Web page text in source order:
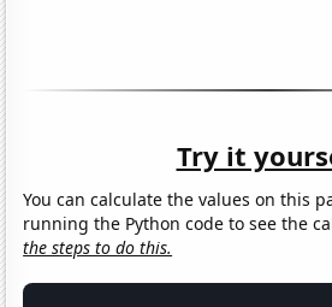
Try it
You can calculate the values on this
running the Python code to see the
the steps to do this.